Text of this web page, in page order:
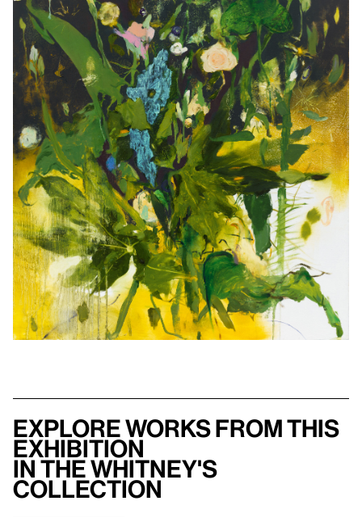
Explore works from this
exhibition
in the Whitney's
collection